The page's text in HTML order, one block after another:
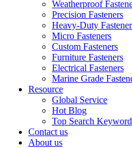
Weatherproof
Precision Fasteners
Heavy-Duty
Micro Fasteners
Custom Fasteners
Furniture Fasteners
Electrical Fasteners
Marine Grade
Resource
Global Service
Hot Blog
Top Search
Contact us
About us